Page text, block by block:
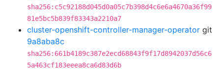
sha256:c5c92188d045d0a05c7b398d4c6e6a4670a36f99
81e5bc5b839f83343a2210a7
cluster-openshift-controller-manager-operator git
9a8aba8c
sha256:661b4189c387e2ecd68843f9f17d8942037d56c6
5a463cf183eeea8ca6d83d6b